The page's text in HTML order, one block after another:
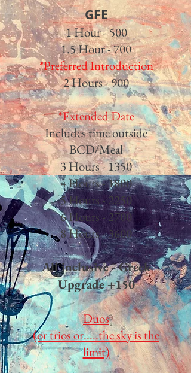
GFE​
1 Hour - 500
1.5 Hour - 700
*Preferred Introduction
2 Hours - 900
*Extended Date
Includes time outside
BCD/Meal
3 Hours - 1350​
4 Hours - 1800
5 Hours - 2250
6 Hours - 2700
8 Hours - 3600
All inclusive - Greek
Upgrade +150
Duos
(or trios or.....the sky is the
limit)​